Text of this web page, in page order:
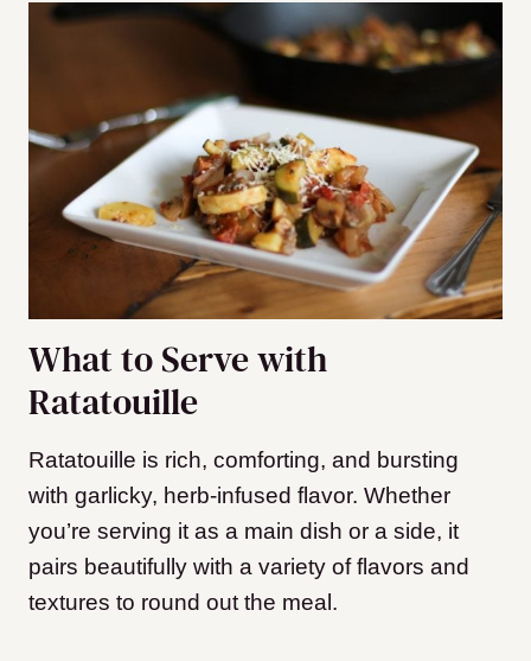
What to Serve with
Ratatouille
Ratatouille is rich, comforting, and bursting
with garlicky, herb-infused flavor. Whether
you’re serving it as a main dish or a side, it
pairs beautifully with a variety of flavors and
textures to round out the meal.